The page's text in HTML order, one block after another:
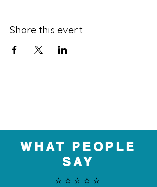
Share this event
WHAT PEOPLE
SAY
⭐️⭐️⭐️⭐️⭐️